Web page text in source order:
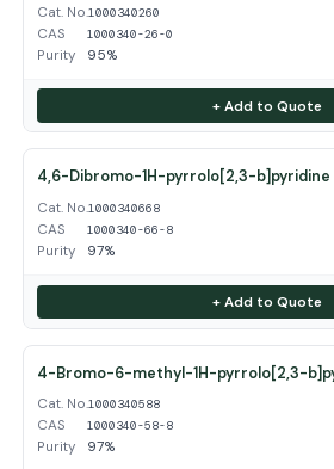
Cat. No.1000340260
CAS 1000340-26-0
Purity 95%
+ Add to Quote
4,6-Dibromo-1H-pyrrolo[2,3-b]pyridine
Cat. No.1000340668
CAS 1000340-66-8
Purity 97%
+ Add to Quote
4-Bromo-6-methyl-1H-pyrrolo[2,3-
Cat. No.1000340588
CAS 1000340-58-8
Purity 97%